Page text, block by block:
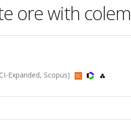
ore with
Expanded, Scopus)